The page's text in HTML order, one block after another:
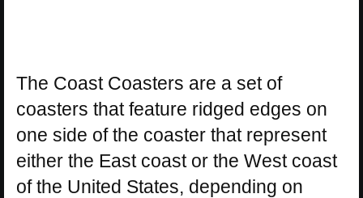
The Coast Coasters are a set of
coasters that feature ridged edges on
one side of the coaster that represent
either the East coast or the West coast
of the United States, depending on